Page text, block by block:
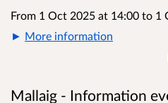
From 1 Oct 2025 at 14:00 to 1
More information
Mallaig - Information